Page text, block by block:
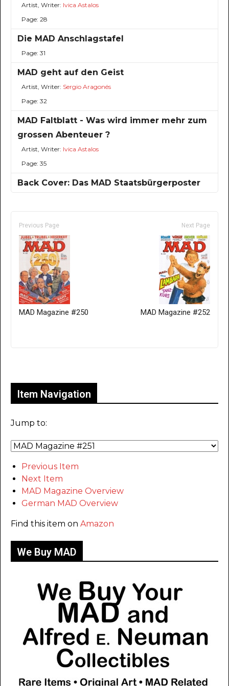
Artist, Writer: Ivica Astalos
Page: 28
Die MAD Anschlagstafel
Page: 31
MAD geht auf den Geist
Artist, Writer: Sergio Aragonés
Page: 32
MAD Faltblatt - Was wird immer mehr zum
grossen Abenteuer ?
Artist, Writer: Ivica Astalos
Page: 35
Back Cover: Das MAD Staatsbürgerposter
Previous Page
MAD Magazine #250
Next Page
MAD Magazine #252
Item Navigation
Jump to:
Previous Item
Next Item
MAD Magazine Overview
German MAD Overview
Find this item on Amazon
We Buy MAD